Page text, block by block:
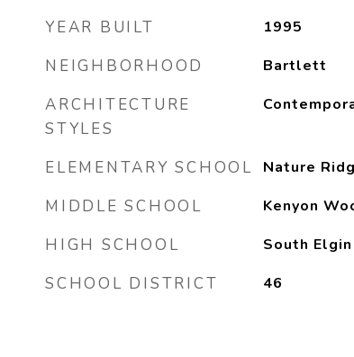
YEAR BUILT 1995
NEIGHBORHOOD Bartlett
ARCHITECTURE
STYLES
ELEMENTARY SCHOOL Nature
MIDDLE SCHOOL Kenyon
HIGH SCHOOL South
SCHOOL DISTRICT 46